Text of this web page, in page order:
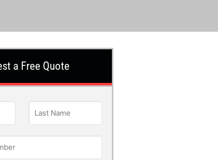
a Free Quote